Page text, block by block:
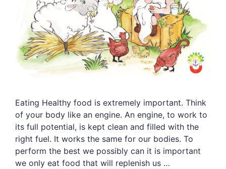
Eating Healthy food is extremely important. Think
of your body like an engine. An engine, to work to
its full potential, is kept clean and filled with the
right fuel. It works the same for our bodies. To
perform the best we possibly can it is important
we only eat food that will replenish us …